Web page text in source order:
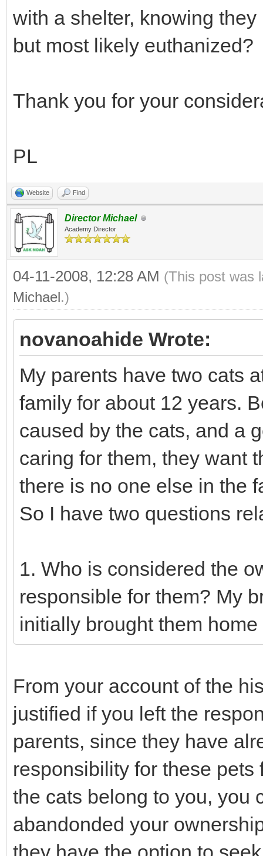
with a shelter, knowing
but most likely euthanized?
Thank you for your
PL
Website Find
Director Michael
Academy Director
04-11-2008, 12:28 AM (This post was
Michael.)
novanoahide Wrote:
My parents have two cats
family for about 12 years.
caused by the cats, and a
caring for them, they want
there is no one else in the
So I have two questions
1. Who is considered the
responsible for them? My
initially brought them
From your account of the
justified if you left the
parents, since they have
responsibility for these
the cats belong to you, you
abandonded your